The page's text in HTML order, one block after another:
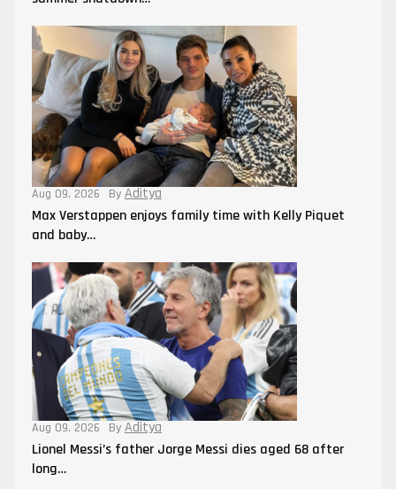
Aug 09, 2026 By Aditya
Max Verstappen enjoys family time with Kelly Piquet
and baby…
Aug 09, 2026 By Aditya
Lionel Messi’s father Jorge Messi dies aged 68 after
long…